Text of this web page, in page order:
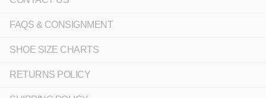
FAQS & CONSIGNMENT
SHOE SIZE CHARTS
RETURNS POLICY